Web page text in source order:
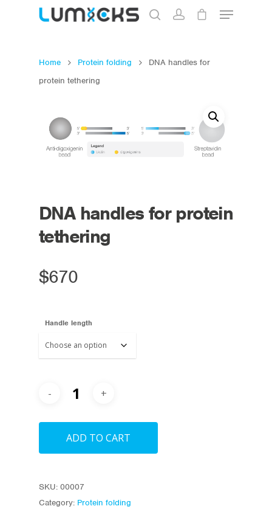
Home Protein folding
DNA handles for
protein tethering
DNA handles for protein
tethering
$670
Handle length
ADD TO CART
SKU: 00007
Category: Protein folding